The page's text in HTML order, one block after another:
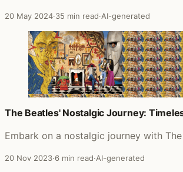
20 May 2024·35 min read·AI-generated
The Beatles' Nostalgic Journey:
Embark on a nostalgic journey with
20 Nov 2023·6 min read·AI-generated